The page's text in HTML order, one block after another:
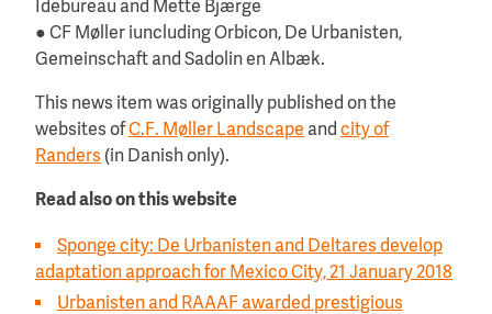
Idebureau and Mette Bjærge
● CF Møller iuncluding Orbicon, De Urbanisten,
Gemeinschaft and Sadolin en Albæk.
This news item was originally published on the
websites ofC.F. Møller Landscape and city of
Randers (in Danish only).
Read also on this website
Sponge city: De Urbanisten and Deltares develop
adaptation approach for Mexico City, 21 January 2018
Urbanisten and RAAAF awarded prestigious